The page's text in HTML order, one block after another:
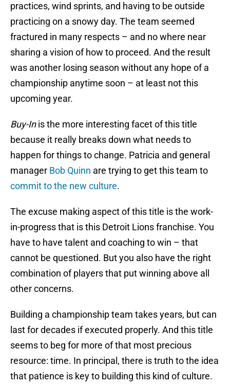
practices, wind sprints, and having to be outside
practicing on a snowy day. The team seemed
fractured in many respects – and no where near
sharing a vision of how to proceed. And the result
was another losing season without any hope of a
championship anytime soon – at least not this
upcoming year.
Buy-Inis the more interesting facet of this title
because it really breaks down what needs to
happen for things to change. Patricia and general
manager Bob Quinn are trying to get this team to
commit to the new culture.
The excuse making aspect of this title is the work-
in-progress that is this Detroit Lions franchise. You
have to have talent and coaching to win – that
cannot be questioned. But you also have the right
combination of players that put winning above all
other concerns.
Building a championship team takes years, but can
last for decades if executed properly. And this title
seems to beg for more of that most precious
resource: time. In principal, there is truth to the idea
that patience is key to building this kind of culture.